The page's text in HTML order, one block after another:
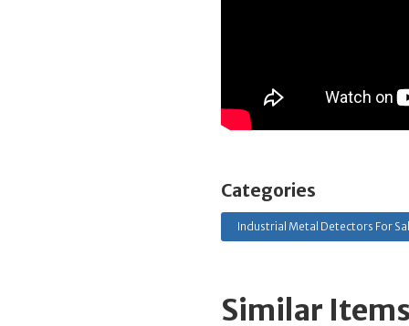
Categories
Industrial Metal Detectors For
Similar